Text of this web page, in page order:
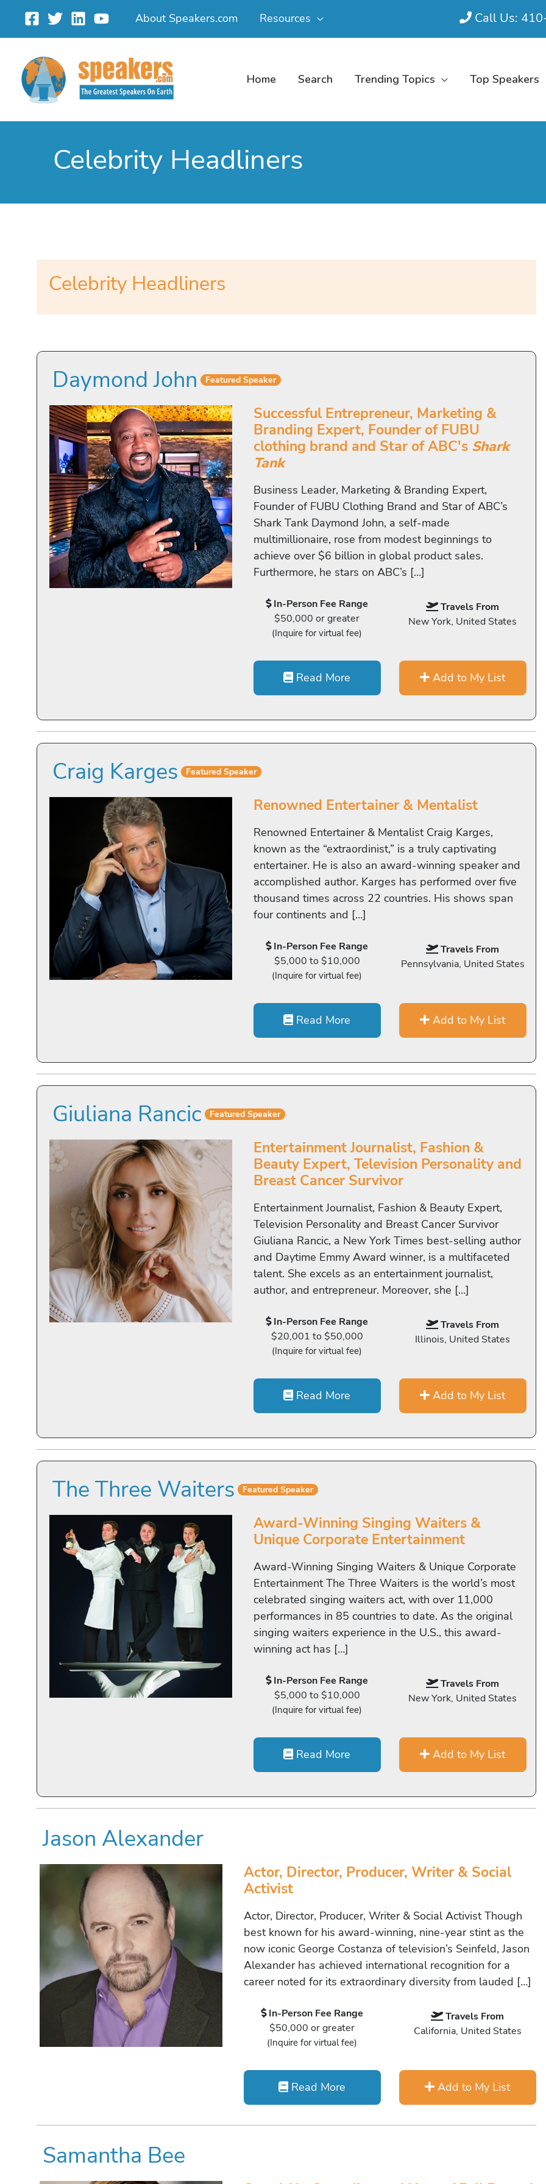
content
About Speakers.com Resources Call Us:
Home Search Trending Topics Top Speakers
Celebrity Headliners
Celebrity Headliners
Daymond John Featured Speaker
Successful Entrepreneur, Marketing &
Branding Expert, Founder of FUBU
clothing brand and Star of ABC's Shark
Tank
Business Leader, Marketing & Branding Expert,
Founder of FUBU Clothing Brand and Star of ABC’s
Shark Tank Daymond John, a self-made
multimillionaire, rose from modest beginnings to
achieve over $6 billion in global product sales.
Furthermore, he stars on ABC’s […]
In-Person Fee Range
$50,000 or greater
(Inquire for virtual fee)
Travels From
New York, United States
Read More Add to My List
Craig Karges Featured Speaker
Renowned Entertainer & Mentalist
Renowned Entertainer & Mentalist Craig Karges,
known as the “extraordinist,” is a truly captivating
entertainer. He is also an award-winning speaker and
accomplished author. Karges has performed over five
thousand times across 22 countries. His shows span
four continents and […]
In-Person Fee Range
$5,000 to $10,000
(Inquire for virtual fee)
Travels From
Pennsylvania, United States
Read More Add to My List
Giuliana Rancic Featured Speaker
Entertainment Journalist, Fashion &
Beauty Expert, Television Personality and
Breast Cancer Survivor
Entertainment Journalist, Fashion & Beauty Expert,
Television Personality and Breast Cancer Survivor
Giuliana Rancic, a New York Times best-selling author
and Daytime Emmy Award winner, is a multifaceted
talent. She excels as an entertainment journalist,
author, and entrepreneur. Moreover, she […]
In-Person Fee Range
$20,001 to $50,000
(Inquire for virtual fee)
Travels From
Illinois, United States
Read More Add to My List
The Three Waiters Featured Speaker
Award-Winning Singing Waiters &
Unique Corporate Entertainment
Award-Winning Singing Waiters & Unique Corporate
Entertainment The Three Waiters is the world’s most
celebrated singing waiters act, with over 11,000
performances in 85 countries to date. As the original
singing waiters experience in the U.S., this award-
winning act has […]
In-Person Fee Range
$5,000 to $10,000
(Inquire for virtual fee)
Travels From
New York, United States
Read More Add to My List
Jason Alexander
Actor, Director, Producer, Writer & Social
Activist
Actor, Director, Producer, Writer & Social Activist Though
best known for his award-winning, nine-year stint as the
now iconic George Costanza of television’s Seinfeld, Jason
Alexander has achieved international recognition for a
career noted for its extraordinary diversity from lauded […]
In-Person Fee Range
$50,000 or greater
(Inquire for virtual fee)
Travels From
California, United States
Read More Add to My List
Samantha Bee